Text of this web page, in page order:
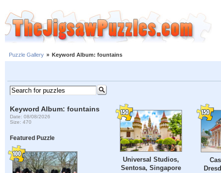
Puzzle Gallery » Keyword Album: fountains
Keyword Album: fountains
Date: 08/08/2026
Size: 470
Featured Puzzle
Universal Studios,
Sentosa, Singapore